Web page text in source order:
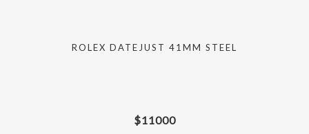
ROLEX DATEJUST 41MM STEEL
$11000